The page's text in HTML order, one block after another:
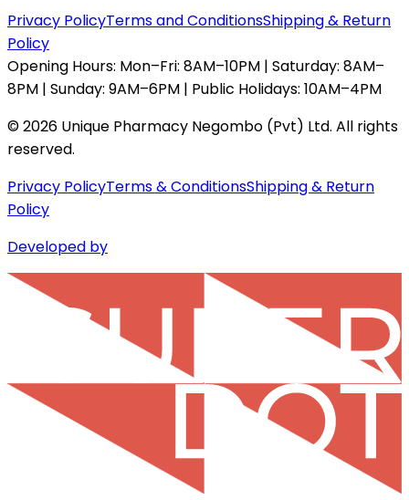
Privacy PolicyTerms and ConditionsShipping & Return
Policy
Opening Hours: Mon–Fri: 8AM–10PM | Saturday: 8AM–
8PM | Sunday: 9AM–6PM | Public Holidays: 10AM–4PM
©2026 Unique Pharmacy Negombo (Pvt) Ltd. All rights
reserved.
Privacy PolicyTerms & ConditionsShipping & Return
Policy
Developed by